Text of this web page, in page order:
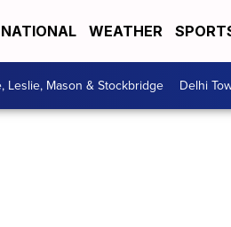
NATIONAL WEATHER
Leslie, Mason & Stockbridge Delhi